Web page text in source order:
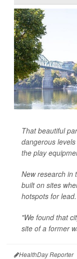
That beautiful
dangerous
the play
New research in
built on sites
hotspots for lead.
"We found that
site of a former
HealthDay Reporter